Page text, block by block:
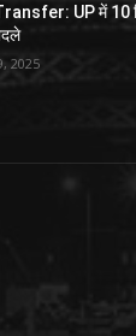
UP में 10
2025